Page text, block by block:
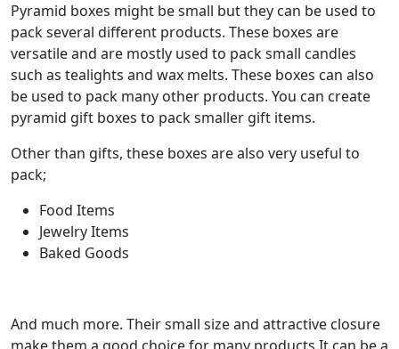
Pyramid boxes might be small but they can be used to
pack several different products. These boxes are
versatile and are mostly used to pack small candles
such as tealights and wax melts. These boxes can also
be used to pack many other products. You can create
pyramid gift boxes to pack smaller gift items.
Other than gifts, these boxes are also very useful to
pack;
Food Items
Jewelry Items
Baked Goods
And much more. Their small size and attractive closure